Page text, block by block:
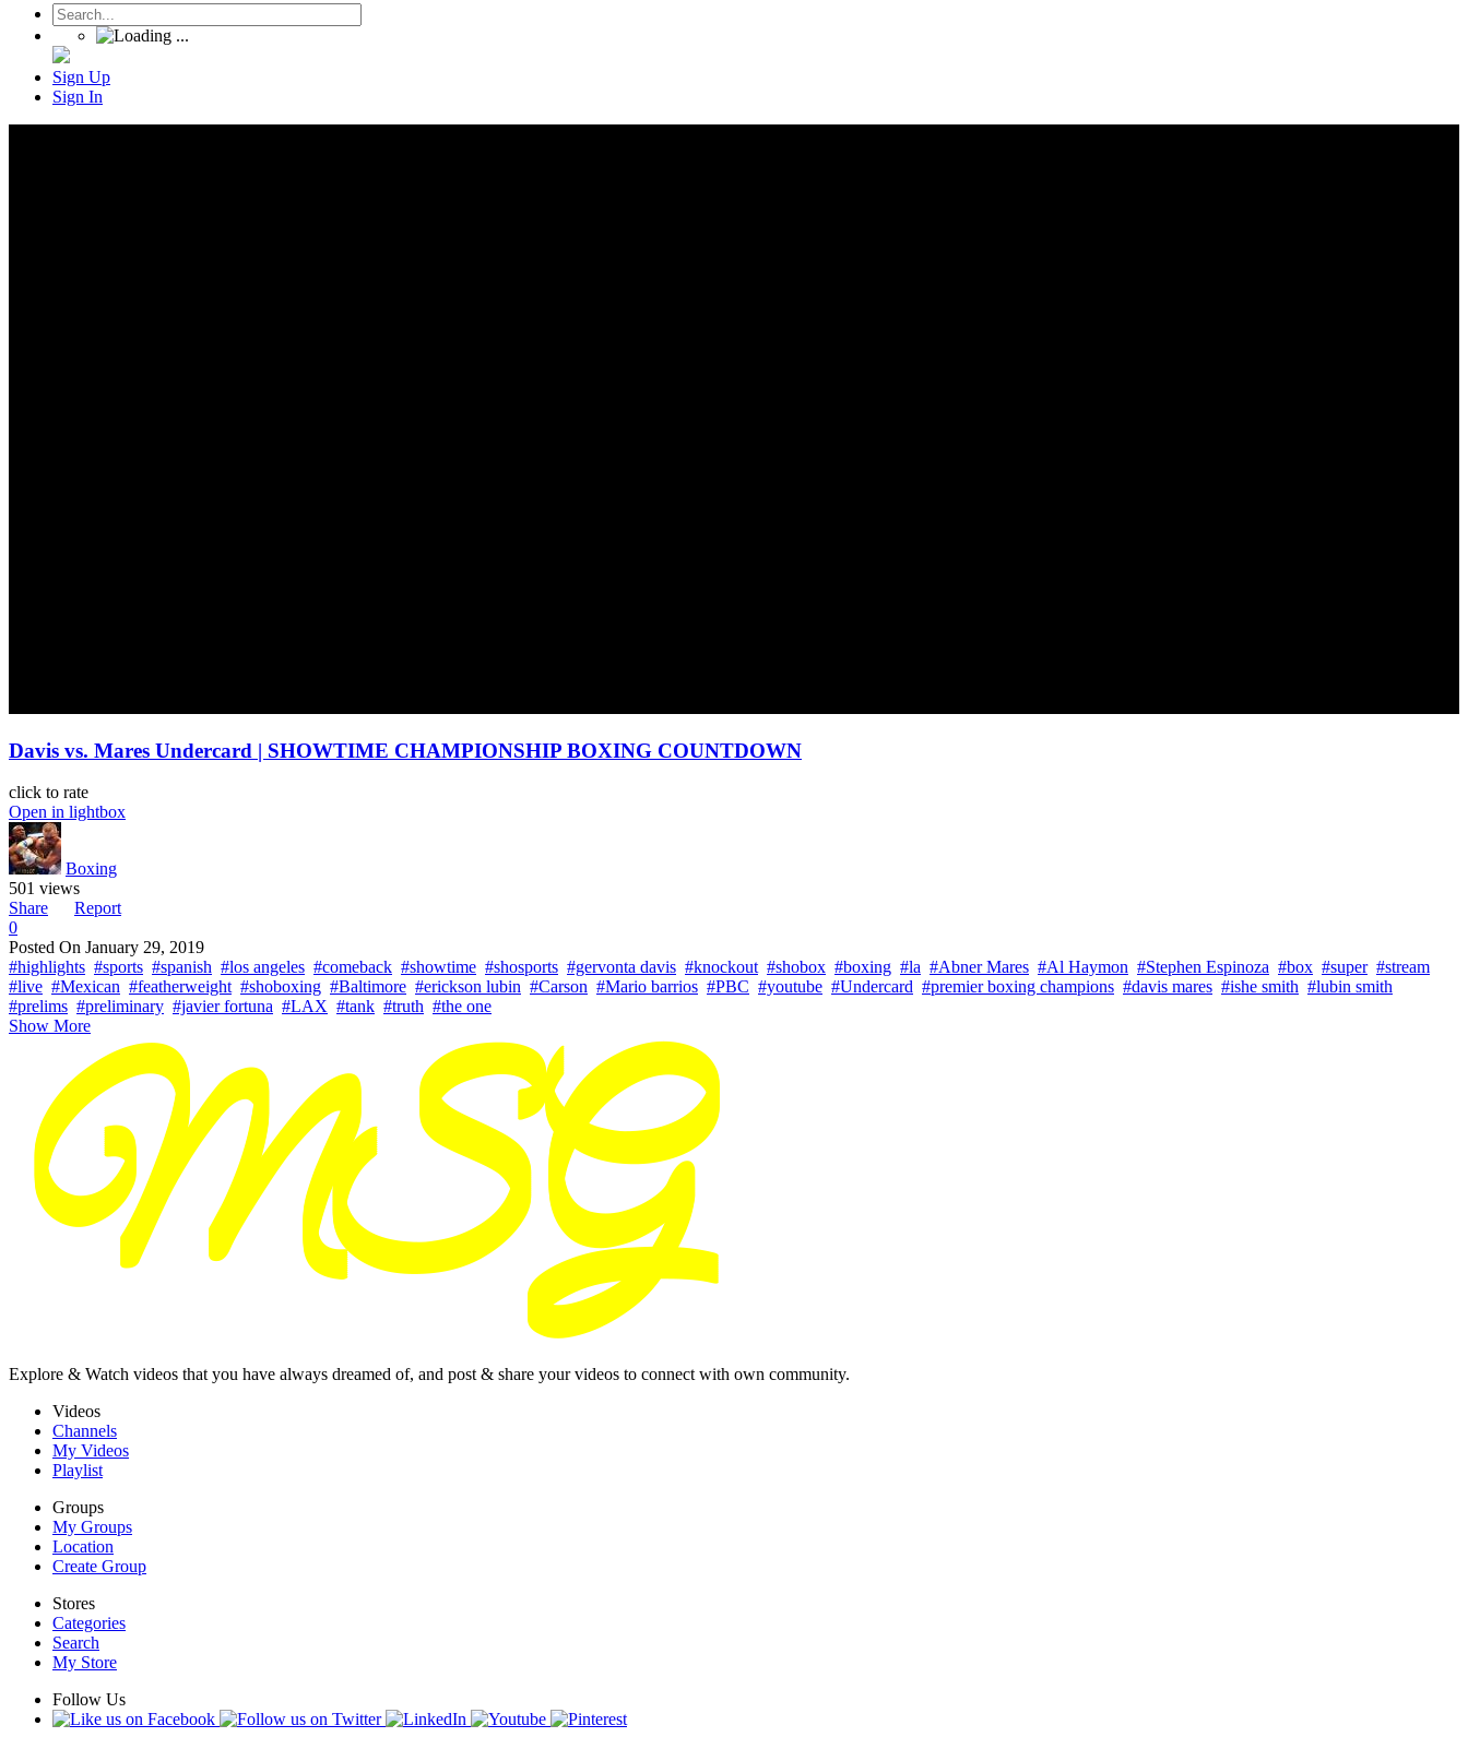
Sign Up
Sign In
Davis vs. Mares Undercard | SHOWTIME CHAMPIONSHIP BOXING COUNTDOWN
click to rate
Open in lightbox
Boxing
501 views
Share
Report
0
Posted On January 29, 2019
#highlights #sports #spanish #los angeles #comeback #showtime #shosports #gervonta davis #knockout #shobox #boxing #la #Abner Mares #Al Haymon #Stephen Espinoza #box #super #stream
#live #Mexican #featherweight #shoboxing #Baltimore #erickson lubin #Carson #Mario barrios #PBC #youtube #Undercard #premier boxing champions #davis mares #ishe smith #lubin smith
#prelims #preliminary #javier fortuna #LAX #tank #truth #the one
Show More
Explore & Watch videos that you have always dreamed of, and post & share your videos to connect with own community.
Videos
Channels
My Videos
Playlist
Groups
My Groups
Location
Create Group
Stores
Categories
Search
My Store
Follow Us